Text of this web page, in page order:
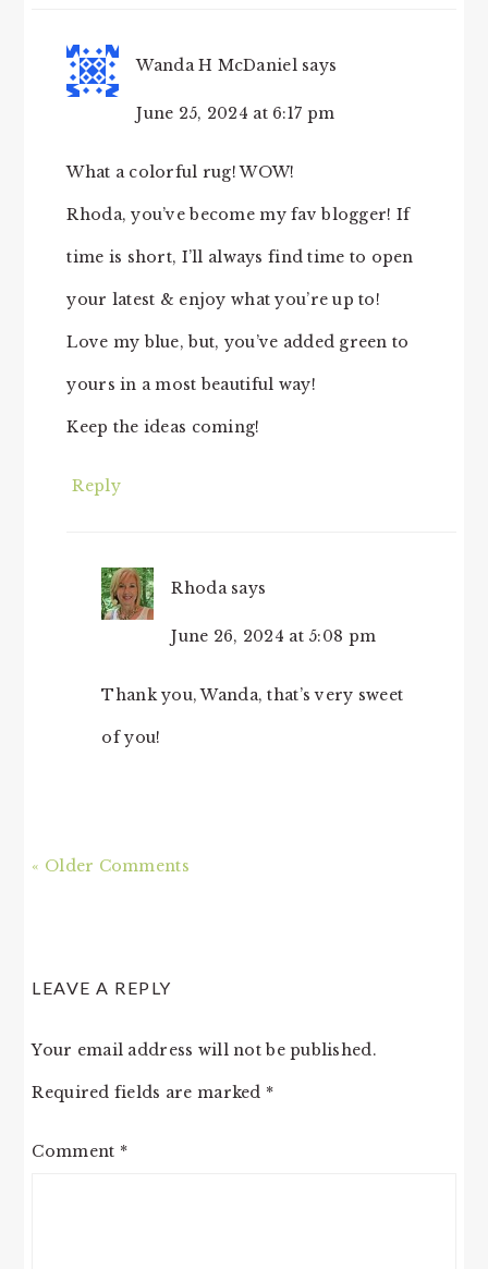
Wanda H McDaniel says
June 25, 2024 at 6:17 pm
What a colorful rug! WOW!
Rhoda, you’ve become my fav blogger! If
time is short, I’ll always find time to open
your latest & enjoy what you’re up to!
Love my blue, but, you’ve added green to
yours in a most beautiful way!
Keep the ideas coming!
Reply
Rhoda says
June 26, 2024 at 5:08 pm
Thank you, Wanda, that’s very sweet
of you!
« Older Comments
LEAVE A REPLY
Your email address will not be published.
Required fields are marked *
Comment *